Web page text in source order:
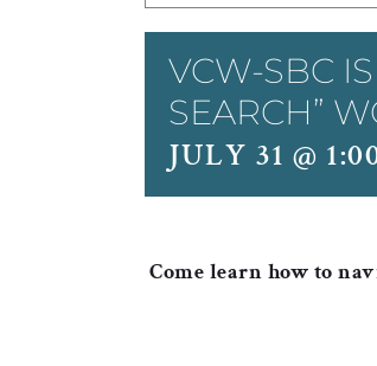
VCW-SBC
SEARCH”
JULY 31 @
Come learn how to